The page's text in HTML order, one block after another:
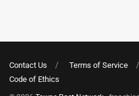
Contact Us Terms of Service
Code of Ethics